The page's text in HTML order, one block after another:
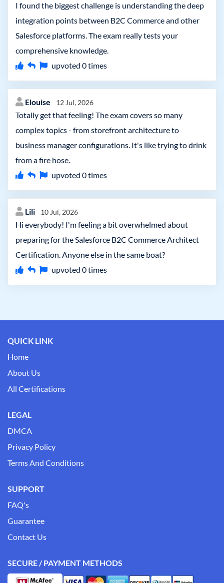
I found the biggest challenge is understanding the deep
integration points between B2C Commerce and other
Salesforce platforms. The exam really tests your
comprehensive knowledge.
upvoted 0times
Elouise 12 Jul, 2026
Totally get that feeling! The exam covers so many
complex topics - from storefront architecture to
business manager configurations. It's like trying to drink
from a fire hose.
upvoted 0times
Lili 10 Jul, 2026
Hi everybody! I'm feeling a bit overwhelmed about
preparing for the Salesforce B2C Commerce Architect
Certification. Anyone else in the same boat?
upvoted 0times
QUICK LINK
Home
About Us
All Certifications
LEGAL
DMCA
Privacy Policy
Terms And Conditions
SUPPORT
FAQ's
Guarantee
Contact Us
SECURE / PAYMENT METHODS